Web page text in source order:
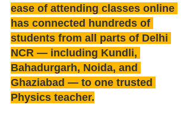
ease of attending classes online
has connected hundreds of
students from all parts of Delhi
NCR — including Kundli,
Bahadurgarh, Noida, and
Ghaziabad — to one trusted
Physics teacher.